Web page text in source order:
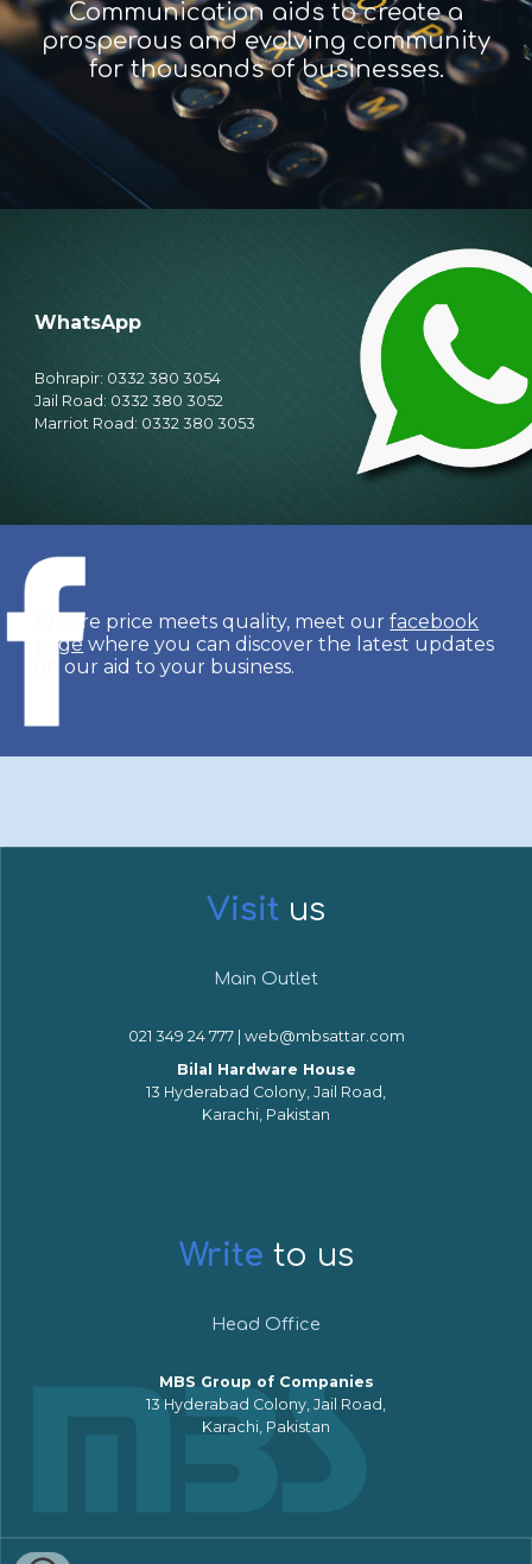
Communication aids to create a
prosperous and evolving community
for thousands of businesses.
WhatsApp
Bohrapir: 0332 380 3054
Jail Road: 0332 380 3052
Marriot Road: 0332 380 3053
Where price meets quality, meet ourfacebook
pagewhere you can discover the latest updates
on our aid to your business.
Visit us
Main Outlet
021 349 24 777 | web@mbsattar.com
Bilal Hardware House
13 Hyderabad Colony, Jail Road,
Karachi, Pakistan
Write to us
Head Office
MBS Group of Companies
13 Hyderabad Colony, Jail Road,
Karachi, Pakistan